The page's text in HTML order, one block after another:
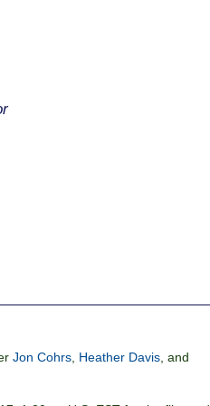
Jon Cohrs Heather Davis , and